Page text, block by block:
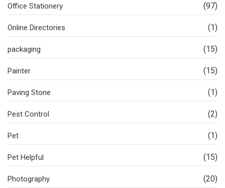
Office Stationery (97)
Online Directories (1)
packaging (15)
Painter (15)
Paving Stone (1)
Pest Control (2)
Pet (1)
Pet Helpful (15)
Photography (20)